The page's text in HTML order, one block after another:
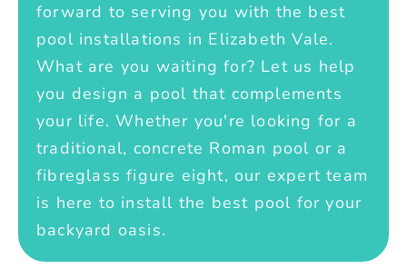
forward to serving you with the best
pool installations in Elizabeth Vale.
What are you waiting for? Let us help
you design a pool that complements
your life. Whether you're looking for a
traditional, concrete Roman pool or a
fibreglass figure eight, our expert team
is here to install the best pool for your
backyard oasis.